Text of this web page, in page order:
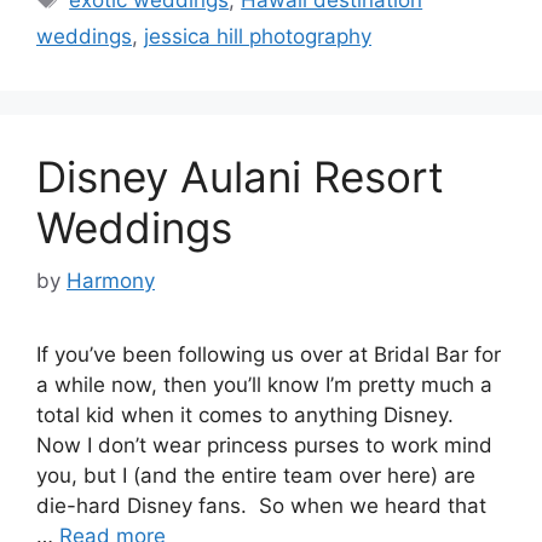
weddings, jessica hill photography
Disney Aulani Resort
Weddings
by Harmony
If you’ve been following us over at Bridal Bar for
a while now, then you’ll know I’m pretty much a
total kid when it comes to anything Disney.
Now I don’t wear princess purses to work mind
you, but I (and the entire team over here) are
die-hard Disney fans. So when we heard that
… Read more